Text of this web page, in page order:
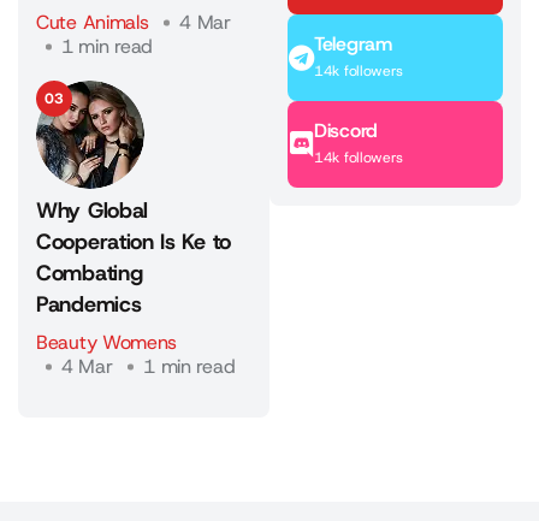
Cute Animals
4 Mar
1 min read
03
Why Global
Cooperation Is Ke to
Combating
Pandemics
Beauty Womens
4 Mar
1 min read
Telegram
14k followers
Discord
14k followers